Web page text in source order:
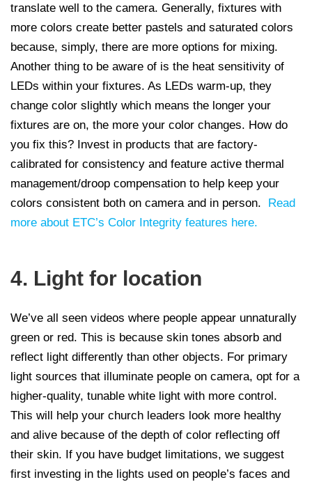
translate well to the camera. Generally, fixtures with
more colors create better pastels and saturated colors
because, simply, there are more options for mixing.
Another thing to be aware of is the heat sensitivity of
LEDs within your fixtures. As LEDs warm-up, they
change color slightly which means the longer your
fixtures are on, the more your color changes. How do
you fix this? Invest in products that are factory-
calibrated for consistency and feature active thermal
management/droop compensation to help keep your
colors consistent both on camera and in person. Read
more about ETC’s Color Integrity features here.
4. Light for location
We’ve all seen videos where people appear unnaturally
green or red. This is because skin tones absorb and
reflect light differently than other objects. For primary
light sources that illuminate people on camera, opt for a
higher-quality, tunable white light with more control.
This will help your church leaders look more healthy
and alive because of the depth of color reflecting off
their skin. If you have budget limitations, we suggest
first investing in the lights used on people’s faces and